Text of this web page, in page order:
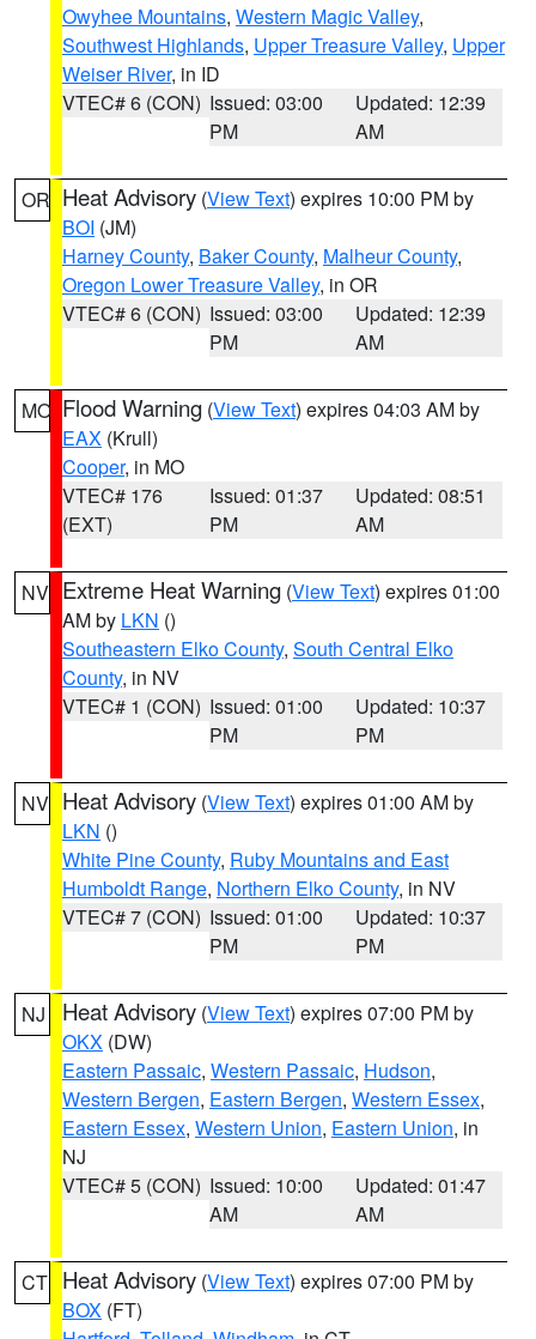
Owyhee Mountains, Western Magic Valley,
Southwest Highlands, Upper Treasure Valley, Upper
Weiser River, in ID
VTEC# 6 (CON) Issued: 03:00
PM
Updated: 12:39
AM
OR Heat Advisory (View Text) expires 10:00 PM by
BOI (JM)
Harney County, Baker County, Malheur County,
Oregon Lower Treasure Valley, in OR
VTEC# 6 (CON) Issued: 03:00
PM
Updated: 12:39
AM
MO Flood Warning (View Text) expires 04:03 AM by
EAX (Krull)
Cooper, in MO
VTEC# 176
(EXT)
Issued: 01:37
PM
Updated: 08:51
AM
NV Extreme Heat Warning (View Text) expires 01:00
AM by LKN ()
Southeastern Elko County, South Central Elko
County, in NV
VTEC# 1 (CON) Issued: 01:00
PM
Updated: 10:37
PM
NV Heat Advisory (View Text) expires 01:00 AM by
LKN ()
White Pine County, Ruby Mountains and East
Humboldt Range, Northern Elko County, in NV
VTEC# 7 (CON) Issued: 01:00
PM
Updated: 10:37
PM
NJ Heat Advisory (View Text) expires 07:00 PM by
OKX (DW)
Eastern Passaic, Western Passaic, Hudson,
Western Bergen, Eastern Bergen, Western Essex,
Eastern Essex, Western Union, Eastern Union, in
NJ
VTEC# 5 (CON) Issued: 10:00
AM
Updated: 01:47
AM
CT Heat Advisory (View Text) expires 07:00 PM by
BOX (FT)